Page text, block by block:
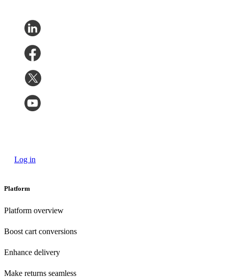
Log in
Platform
Platform overview
Boost cart conversions
Enhance delivery
Make returns seamless